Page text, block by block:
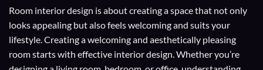
Room interior design is about creating a space that not only
looks appealing but also feels welcoming and suits your
lifestyle. Creating a welcoming and aesthetically pleasing
room starts with effective interior design. Whether you’re